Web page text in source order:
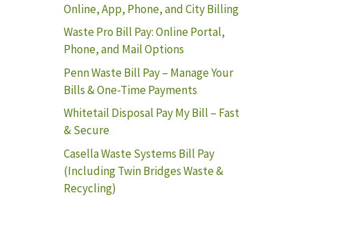
Online, App, Phone, and City Billing
Waste Pro Bill Pay: Online Portal,
Phone, and Mail Options
Penn Waste Bill Pay – Manage Your
Bills & One-Time Payments
Whitetail Disposal Pay My Bill – Fast
& Secure
Casella Waste Systems Bill Pay
(Including Twin Bridges Waste &
Recycling)